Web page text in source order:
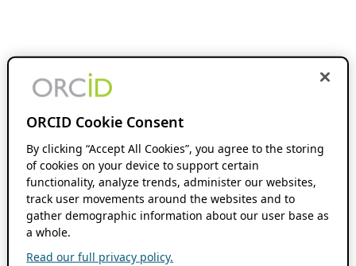
ORCID Cookie Consent
By clicking “Accept All Cookies”, you agree to the storing
of cookies on your device to support certain
functionality, analyze trends, administer our websites,
track user movements around the websites and to
gather demographic information about our user base as
a whole.
Read our full privacy policy.